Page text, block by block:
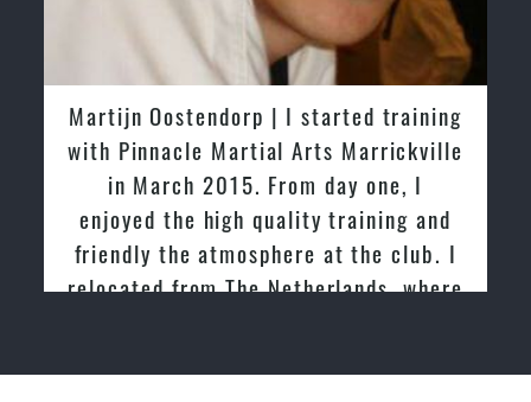
Martijn Oostendorp | I started training
with Pinnacle Martial Arts Marrickville
in March 2015. From day one, I
enjoyed the high quality training and
friendly the atmosphere at the club. I
relocated from The Netherlands, where